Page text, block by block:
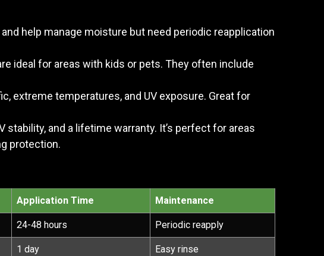
help manage moisture but need periodic reapplication
ideal for areas with kids or pets. They often include
extreme temperatures, and UV exposure. Great for
stability, and a lifetime warranty. It’s perfect for areas
protection.
Application Time Maintenance
24-48 hours Periodic reapply
1 day Easy rinse